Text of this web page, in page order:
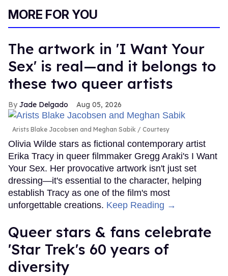
MORE FOR YOU
The artwork in 'I Want Your
Sex' is real—and it belongs to
these two queer artists
Jade Delgado Aug 05, 2026
Arists Blake Jacobsen and Meghan Sabik Courtesy
Olivia Wilde stars as fictional contemporary artist
Erika Tracy in queer filmmaker Gregg Araki's I Want
Your Sex. Her provocative artwork isn't just set
dressing—it's essential to the character, helping
establish Tracy as one of the film's most
unforgettable creations. Keep Reading →
Queer stars & fans celebrate
'Star Trek's 60 years of
diversity